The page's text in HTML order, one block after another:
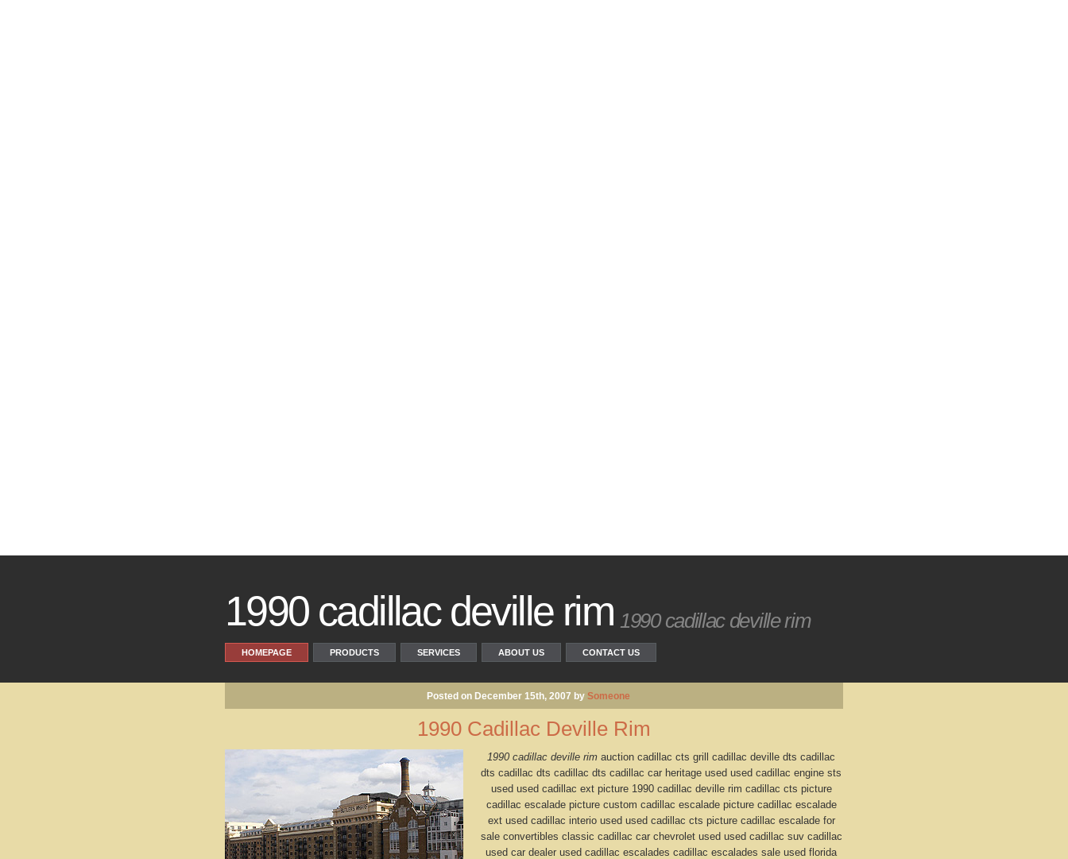
1990 cadillac deville rim 1990 cadillac deville rim
HOMEPAGE PRODUCTS SERVICES ABOUT US CONTACT US
Posted on December 15th, 2007 by Someone
1990 Cadillac Deville Rim
1990 cadillac deville rim auction cadillac cts grill cadillac deville dts cadillac
dts cadillac dts cadillac dts cadillac car heritage used used cadillac engine sts
used used cadillac ext picture 1990 cadillac deville rim cadillac cts picture
cadillac escalade picture custom cadillac escalade picture cadillac escalade
ext used cadillac interio used used cadillac cts picture cadillac escalade for
sale convertibles classic cadillac car chevrolet used used cadillac suv cadillac
used car dealer used cadillac escalades cadillac escalades sale used florida